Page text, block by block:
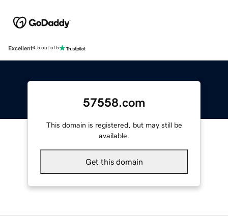
Excellent4.5 out of 5
57558.com
This domain is registered, but may still be
available.
Get this domain